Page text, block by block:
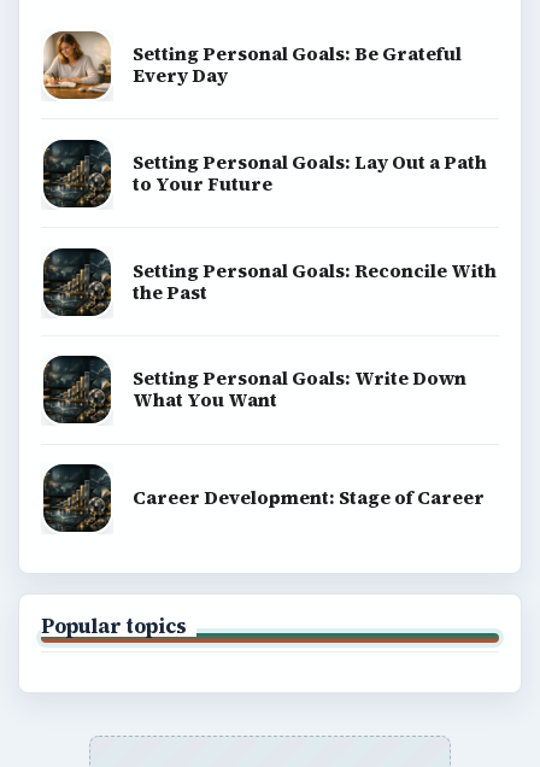
Setting Personal Goals: Be Grateful
Every Day
Setting Personal Goals: Lay Out a Path
to Your Future
Setting Personal Goals: Reconcile With
the Past
Setting Personal Goals: Write Down
What You Want
Career Development: Stage of Career
Popular topics